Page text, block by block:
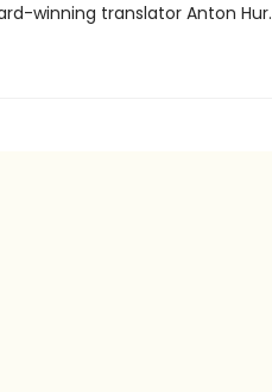
winning translator Anton Hur.